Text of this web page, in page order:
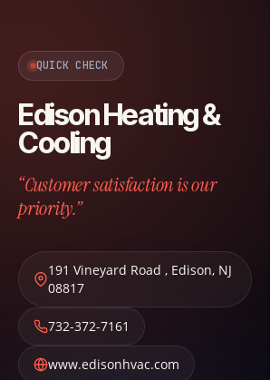
QUICK CHECK
Edison Heating &
Cooling
“Customer satisfaction is our
priority.”
191 Vineyard Road , Edison, NJ
08817
732-372-7161
www.edisonhvac.com